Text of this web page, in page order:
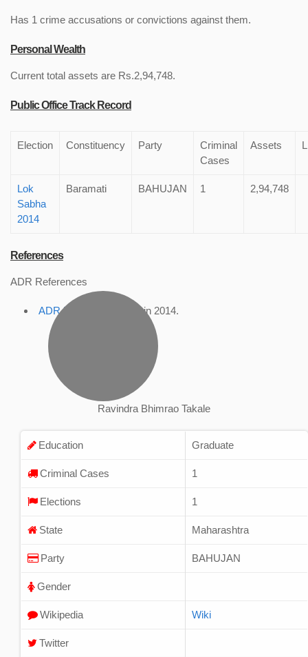
Has 1 crime accusations or convictions against them.
Personal Wealth
Current total assets are Rs.2,94,748.
Public Office Track Record
Election Constituency Party
Criminal
Cases
Assets
Lok
Sabha
2014
Baramati BAHUJAN 1 2,94,748
References
ADR References
ADR Profile , accessed in 2014.
Ravindra Bhimrao Takale
Education Graduate
Criminal Cases 1
Elections 1
State Maharashtra
Party BAHUJAN
Gender
Wikipedia Wiki
Twitter